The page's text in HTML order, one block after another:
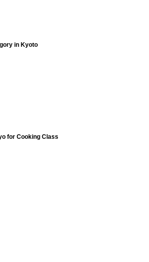
in Kyoto
for Cooking Class